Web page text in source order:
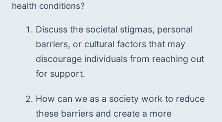
health conditions?
Discuss the societal stigmas, personal
barriers, or cultural factors that may
discourage individuals from reaching out
for support.
How can we as a society work to reduce
these barriers and create a more